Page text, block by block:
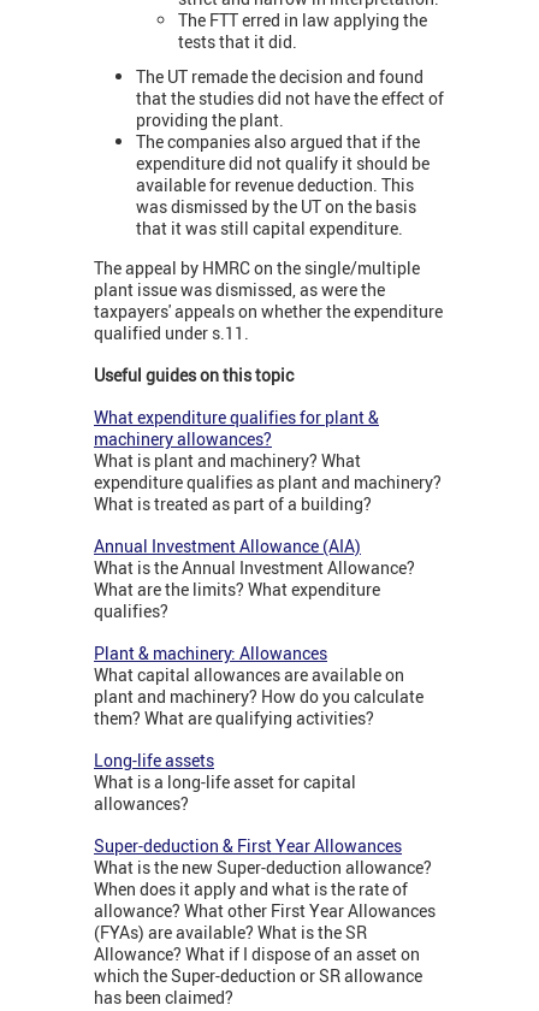
The FTT erred in law applying the
tests that it did.
The UT remade the decision and found
that the studies did not have the effect of
providing the plant.
The companies also argued that if the
expenditure did not qualify it should be
available for revenue deduction. This
was dismissed by the UT on the basis
that it was still capital expenditure.
The appeal by HMRC on the single/multiple
plant issue was dismissed, as were the
taxpayers' appeals on whether the expenditure
qualified under s.11.
Useful guides on this topic
What expenditure qualifies for plant &
machinery allowances?
What is plant and machinery? What
expenditure qualifies as plant and machinery?
What is treated as part of a building?
Annual Investment Allowance (AIA)
What is the Annual Investment Allowance?
What are the limits? What expenditure
qualifies?
Plant & machinery: Allowances
What capital allowances are available on
plant and machinery? How do you calculate
them? What are qualifying activities?
Long-life assets
What is a long-life asset for capital
allowances?
Super-deduction & First Year Allowances
What is the new Super-deduction allowance?
When does it apply and what is the rate of
allowance? What other First Year Allowances
(FYAs) are available? What is the SR
Allowance? What if I dispose of an asset on
which the Super-deduction or SR allowance
has been claimed?